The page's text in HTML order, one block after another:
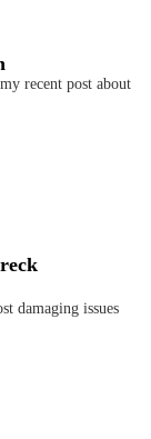
recent post about
damaging issues